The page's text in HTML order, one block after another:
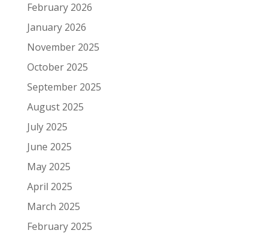
February 2026
January 2026
November 2025
October 2025
September 2025
August 2025
July 2025
June 2025
May 2025
April 2025
March 2025
February 2025